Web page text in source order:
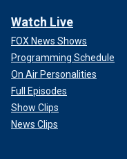
Watch Live
FOX News Shows
Programming Schedule
On Air Personalities
Full Episodes
Show Clips
News Clips